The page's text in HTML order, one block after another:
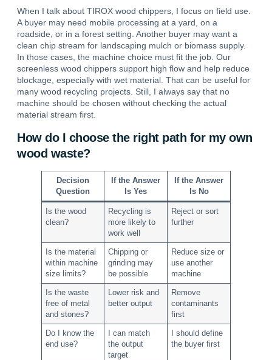
When I talk about TIROX wood chippers, I focus on field use.
A buyer may need mobile processing at a yard, on a
roadside, or in a forest setting. Another buyer may want a
clean chip stream for landscaping mulch or biomass supply.
In those cases, the machine choice must fit the job. Our
screenless wood chippers support high flow and help reduce
blockage, especially with wet material. That can be useful for
many wood recycling projects. Still, I always say that no
machine should be chosen without checking the actual
material stream first.
How do I choose the right path for my own
wood waste?
Decision
Question
If the Answer
Is Yes
If the Answer
Is No
Is the wood
clean?
Recycling is
more likely to
work well
Reject or sort
further
Is the material
within machine
size limits?
Chipping or
grinding may
be possible
Reduce size or
use another
machine
Is the waste
free of metal
and stones?
Lower risk and
better output
Remove
contaminants
first
Do I know the
end use?
I can match
the output
target
I should define
the buyer first